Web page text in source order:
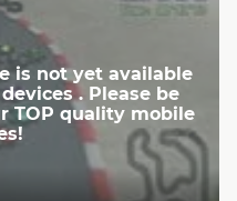
is not yet available
. Please be
TOP quality mobile